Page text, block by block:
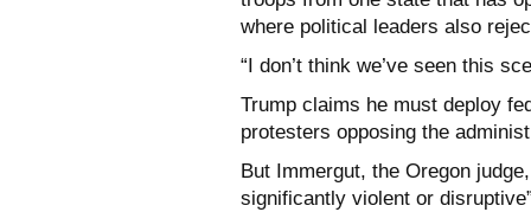
where political leaders also
“I don’t think we’ve seen this
Trump claims he must deploy
protesters opposing the
But Immergut, the Oregon
significantly violent or